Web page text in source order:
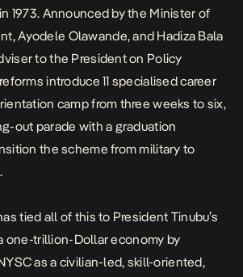
1973. Announced by the Minister of
Ayodele Olawande, and Hadiza Bala
to the President on Policy
introduce 11 specialised career
camp from three weeks to six,
out parade with a graduation
the scheme from military to
tied all of this to President Tinubu’s
one-trillion-Dollar economy by
as a civilian-led, skill-oriented,